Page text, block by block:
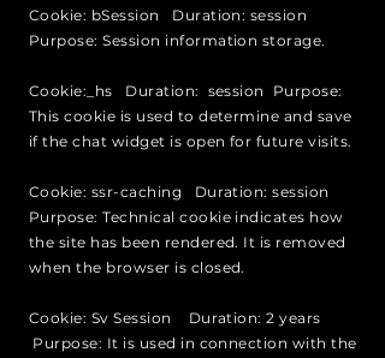
Cookie: bSession Duration: session
Purpose: Session information storage.
Cookie:_hs Duration: session Purpose:
This cookie is used to determine and save
if the chat widget is open for future visits.
Cookie: ssr-caching Duration: session
Purpose: Technical cookie indicates how
the site has been rendered. It is removed
when the browser is closed.
Cookie: Sv Session Duration: 2 years
Purpose: It is used in connection with the